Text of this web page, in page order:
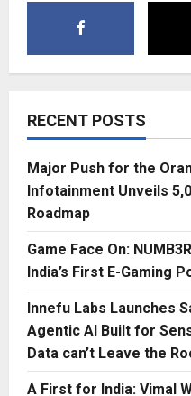
RECENT POSTS
Major Push for the
Infotainment Unveils
Roadmap
Game Face On:
India’s First E-Gaming
Innefu Labs Launches
Agentic AI Built for
Data can’t Leave the
A First for India: Vimal